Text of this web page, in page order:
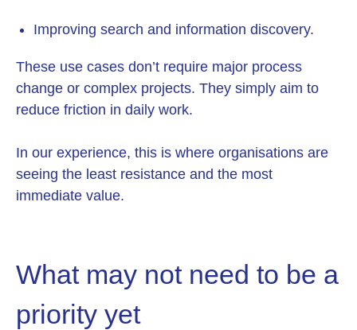
Improving search and information discovery.
These use cases don’t require major process
change or complex projects. They simply aim to
reduce friction in daily work.
In our experience, this is where organisations are
seeing the least resistance and the most
immediate value.
What may not need to be a
priority yet